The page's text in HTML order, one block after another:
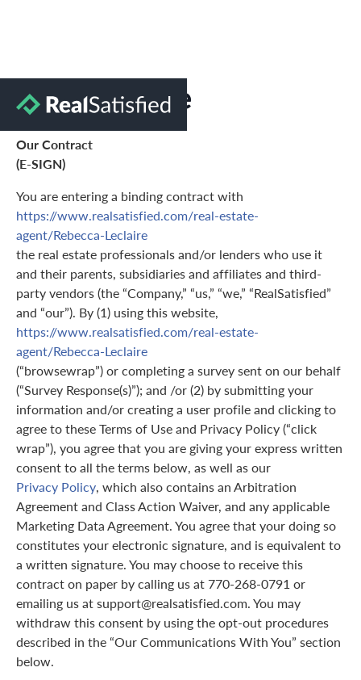
Terms of Use
Our Contract
(E-SIGN)
You are entering a binding contract with
https://www.realsatisfied.com/real-estate-
agent/Rebecca-Leclaire
the real estate professionals and/or lenders who use it
and their parents, subsidiaries and affiliates and third-
party vendors (the “Company,” “us,” “we,” “RealSatisfied”
and “our”). By (1) using this website,
https://www.realsatisfied.com/real-estate-
agent/Rebecca-Leclaire
(“browsewrap”) or completing a survey sent on our behalf
(“Survey Response(s)”); and /or (2) by submitting your
information and/or creating a user profile and clicking to
agree to these Terms of Use and Privacy Policy (“click
wrap”), you agree that you are giving your express written
consent to all the terms below, as well as our
Privacy Policy, which also contains an Arbitration
Agreement and Class Action Waiver, and any applicable
Marketing Data Agreement. You agree that your doing so
constitutes your electronic signature, and is equivalent to
a written signature. You may choose to receive this
contract on paper by calling us at 770-268-0791 or
emailing us at support@realsatisfied.com. You may
withdraw this consent by using the opt-out procedures
described in the “Our Communications With You” section
below.